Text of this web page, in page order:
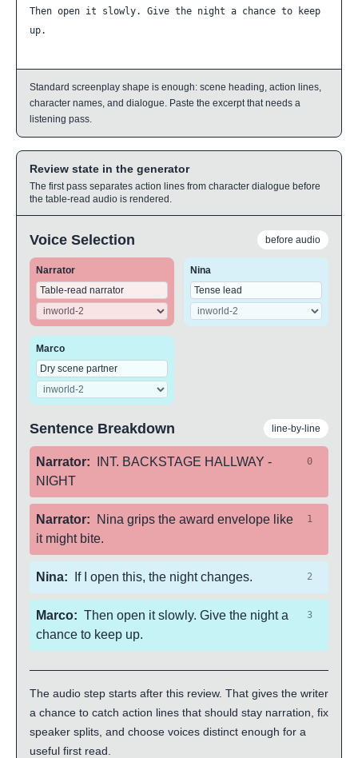
Then open it slowly. Give the night a chance to keep
up.
Standard screenplay shape is enough: scene heading, action lines,
character names, and dialogue. Paste the excerpt that needs a
listening pass.
Review state in the generator
The first pass separates action lines from character dialogue before
the table-read audio is rendered.
Voice Selection before audio
Narrator Nina
Marco
Sentence Breakdown line-by-line
Narrator:
INT. BACKSTAGE HALLWAY -
NIGHT
0
Narrator:
Nina grips the award envelope like
it might bite.
1
Nina: If I open this, the night changes. 2
Marco: Then open it slowly. Give the night a
chance to keep up.
3
The audio step starts after this review. That gives the writer
a chance to catch action lines that should stay narration, fix
speaker splits, and choose voices distinct enough for a
useful first read.